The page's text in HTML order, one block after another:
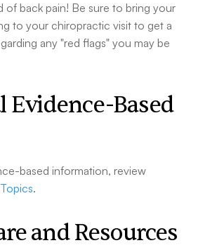
of back pain! Be sure to bring your
to your chiropractic visit to get a
any "red flags" you may be
Based
based information, review
.
and Resources